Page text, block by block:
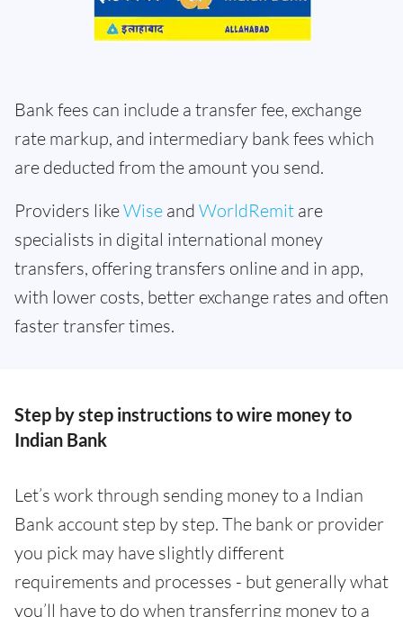
Bank fees can include a transfer fee, exchange
rate markup, and intermediary bank fees which
are deducted from the amount you send.
Providers likeWise and WorldRemit are
specialists in digital international money
transfers, offering transfers online and in app,
with lower costs, better exchange rates and often
faster transfer times.
Step by step instructions to wire money to
Indian Bank
Let’s work through sending money to a Indian
Bank account step by step. The bank or provider
you pick may have slightly different
requirements and processes - but generally what
you’ll have to do when transferring money to a